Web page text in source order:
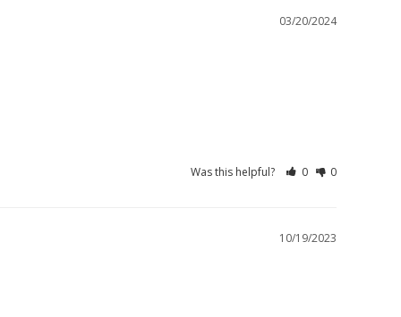
03/20/2024
Was this helpful? 0 0
10/19/2023